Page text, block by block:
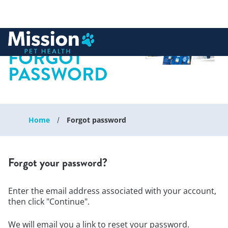
content
FORGOT
PASSWORD
Home Forgot password
Forgot your password?
Enter the email address associated with your account,
then click "Continue".
We will email you a link to reset your password.